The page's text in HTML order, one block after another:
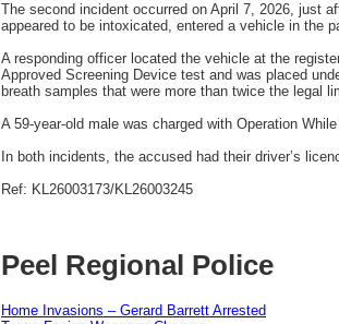
The second incident occurred on April 7, 2026, just
appeared to be intoxicated, entered a vehicle in the
A responding officer located the vehicle at the
Approved Screening Device test and was placed
breath samples that were more than twice the legal
A 59‑year‑old male was charged with Operation
In both incidents, the accused had their driver’s
Ref: KL26003173/KL26003245
Peel Regional Police
Home Invasions – Gerard Barrett Arrested